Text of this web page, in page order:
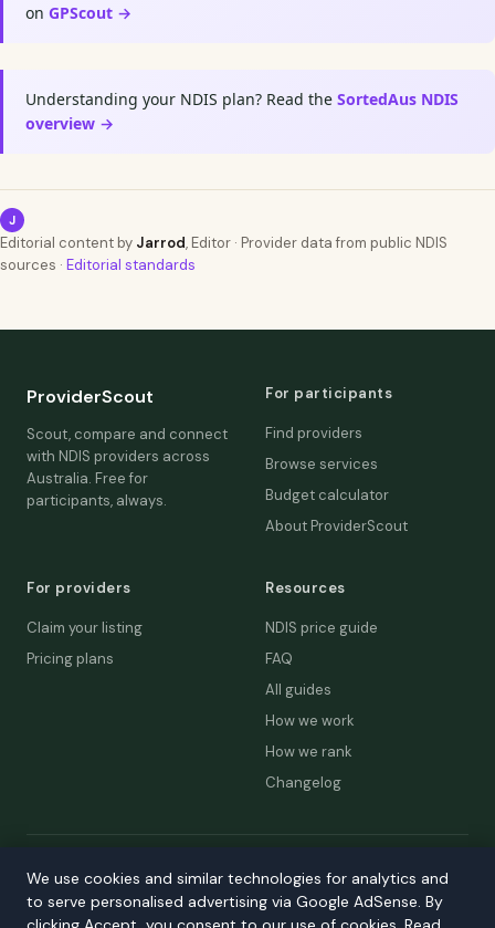
on GPScout →
Understanding your NDIS plan? Read the SortedAus NDIS
overview →
J
Editorial content by Jarrod, Editor · Provider data from public NDIS
sources · Editorial standards
ProviderScout
Scout, compare and connect
with NDIS providers across
Australia. Free for
participants, always.
For participants
Find providers
Browse services
Budget calculator
About ProviderScout
For providers
Claim your listing
Pricing plans
Resources
NDIS price guide
FAQ
All guides
How we work
How we rank
Changelog
© 2026 ProviderScout. Not affiliated with the NDIA or Australian
Contact
We use cookies and similar technologies for analytics and
to serve personalised advertising via Google AdSense. By